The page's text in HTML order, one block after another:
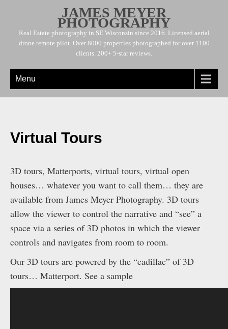
JAMES MEYER
PHOTOGRAPHY
Real Estate photography in SE Wisconsin since 2016. Licensed aerial
drone remote pilot. Over 8000 properties photographed for over 1100
clients. 200+ 5-star reviews.
Menu
Virtual Tours
3D tours, Matterports, virtual tours, virtual open
houses… whatever you want to call them… they are
available from James Meyer Photography. 3D tours
allow the viewer to control the narrative and “see” a
space via a series of 3D photos in which the viewer
controls and navigates from room to room.
Our 3D tours are powered by the “cadillac” of 3D
tours… Matterport. See a sample